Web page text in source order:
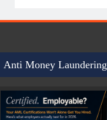
Anti Money Laundering